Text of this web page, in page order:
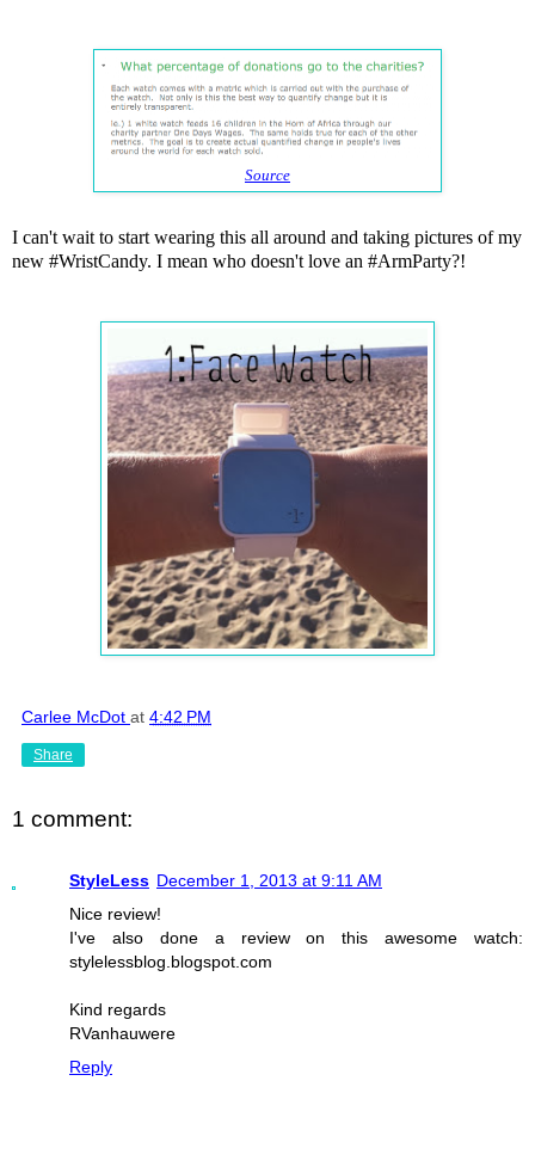
Source
I can't wait to start wearing this all around and taking pictures of my
new #WristCandy. I mean who doesn't love an #ArmParty?!
Carlee McDot at 4:42 PM
Share
1 comment:
StyleLess December 1, 2013 at 9:11 AM
Nice review!
I've also done a review on this awesome watch:
stylelessblog.blogspot.com
Kind regards
RVanhauwere
Reply